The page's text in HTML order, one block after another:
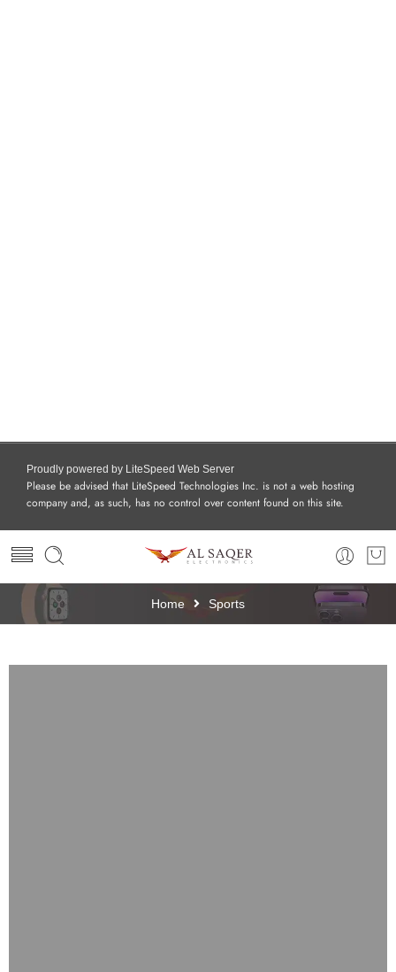
Proudly powered by LiteSpeed Web Server
Please be advised that LiteSpeed Technologies Inc. is not a web hosting
company and, as such, has no control over content found on this site.
Home Sports